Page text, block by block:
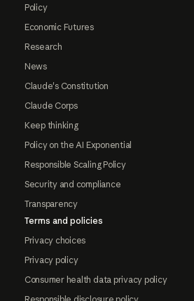
Policy
Economic Futures
Research
News
Claude's Constitution
Claude Corps
Keep thinking
Policy on the AI Exponential
Responsible Scaling Policy
Security and compliance
Transparency
Terms and policies
Privacy choices
Privacy policy
Consumer health data privacy policy